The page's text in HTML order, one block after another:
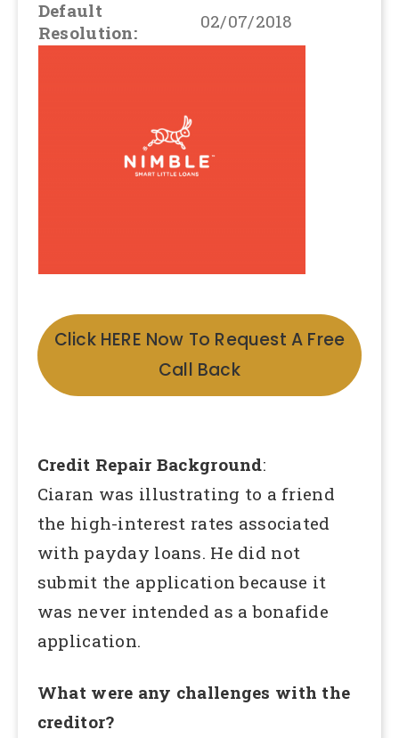
Default
Resolution:
02/07/2018
Click HERE Now To Request A Free
Call Back
Credit Repair Background:
Ciaran was illustrating to a friend
the high-interest rates associated
with payday loans. He did not
submit the application because it
was never intended as a bonafide
application.
What were any challenges with the
creditor?